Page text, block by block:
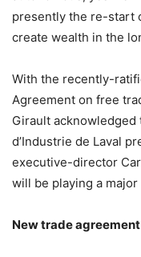
presently the re-start
create wealth in the
With the recently-
Agreement on free
Girault acknowledged
d’Industrie de Laval
executive-director
will be playing a major
New trade agreement